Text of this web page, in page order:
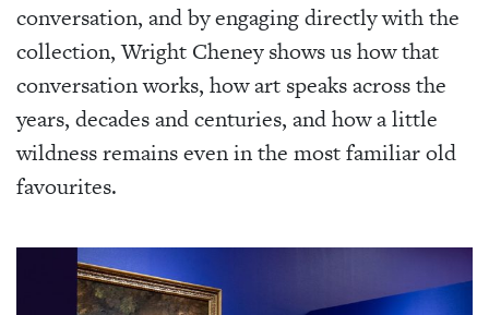
conversation, and by engaging directly with the
collection, Wright Cheney shows us how that
conversation works, how art speaks across the
years, decades and centuries, and how a little
wildness remains even in the most familiar old
favourites.